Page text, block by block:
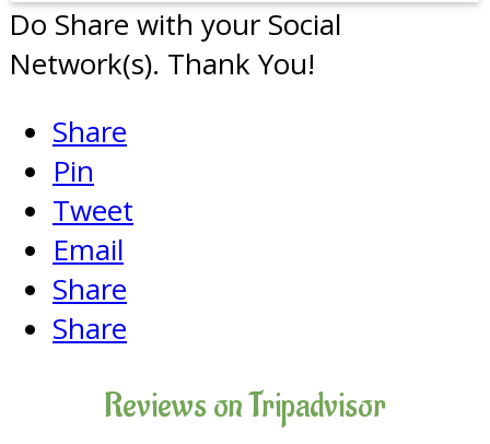
Do Share with your Social
Network(s). Thank You!
Share
Pin
Tweet
Email
Share
Share
Reviews on Tripadvisor